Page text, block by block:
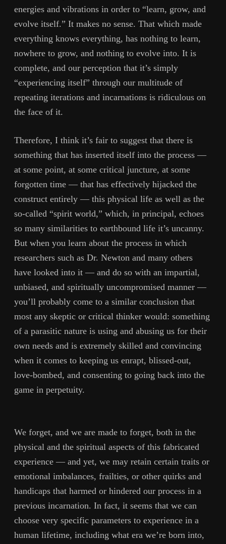
energies and vibrations in order to “learn, grow, and
evolve itself.” It makes no sense. That which made
everything knows everything, has nothing to learn,
nowhere to grow, and nothing to evolve into. It is
complete, and our perception that it’s simply
“experiencing itself” through our multitude of
repeating iterations and incarnations is ridiculous on
the face of it.
Therefore, I think it’s fair to suggest that there is
something that has inserted itself into the process —
at some point, at some critical juncture, at some
forgotten time — that has effectively hijacked the
construct entirely — this physical life as well as the
so-called “spirit world,” which, in principal, echoes
so many similarities to earthbound life it’s uncanny.
But when you learn about the process in which
researchers such as Dr. Newton and many others
have looked into it — and do so with an impartial,
unbiased, and spiritually uncompromised manner —
you’ll probably come to a similar conclusion that
most any skeptic or critical thinker would: something
of a parasitic nature is using and abusing us for their
own needs and is extremely skilled and convincing
when it comes to keeping us enrapt, blissed-out,
love-bombed, and consenting to going back into the
game in perpetuity.
We forget, and we are made to forget, both in the
physical and the spiritual aspects of this fabricated
experience — and yet, we may retain certain traits or
emotional imbalances, frailties, or other quirks and
handicaps that harmed or hindered our process in a
previous incarnation. In fact, it seems that we can
choose very specific parameters to experience in a
human lifetime, including what era we’re born into,